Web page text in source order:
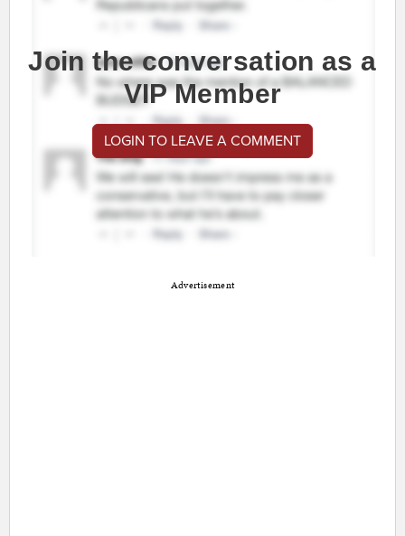
Join the conversation as a
VIP Member
LOGIN TO LEAVE A COMMENT
Advertisement